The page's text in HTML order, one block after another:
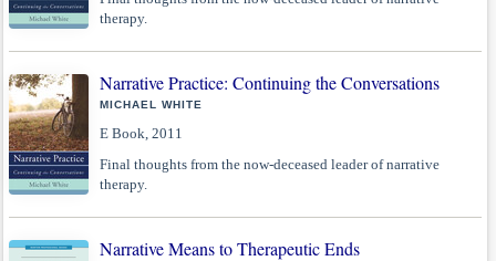
therapy.
Narrative Practice: Continuing the Conversations
MICHAEL WHITE
E Book, 2011
Final thoughts from the now-deceased leader of narrative
therapy.
Narrative Means to Therapeutic Ends